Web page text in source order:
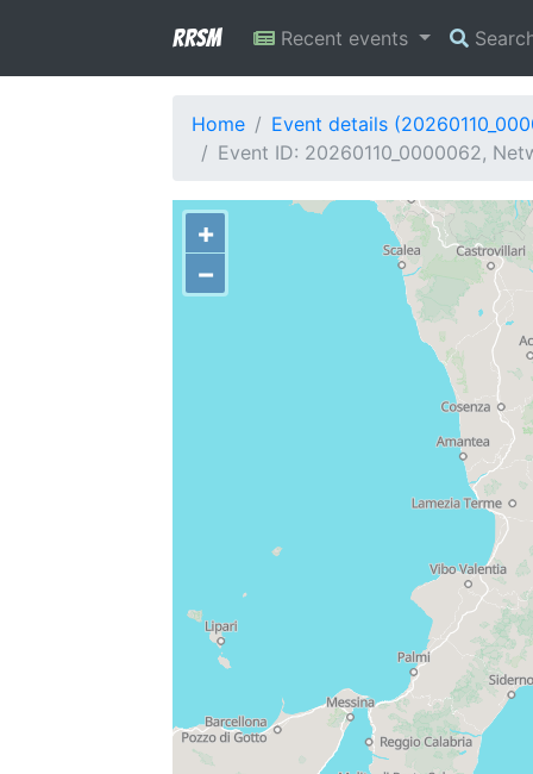
RRSM Recent events
Home
Event details
Event ID: 20260110_0000062,
+
−